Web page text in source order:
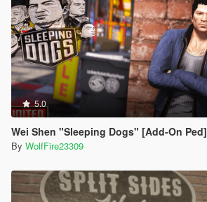
5.0
Wei Shen "Sleeping Dogs" [Add-On Ped]
By WolfFire23309